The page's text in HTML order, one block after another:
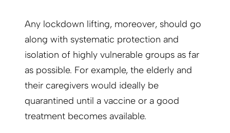
Any lockdown lifting, moreover, should go
along with systematic protection and
isolation of highly vulnerable groups as far
as possible. For example, the elderly and
their caregivers would ideally be
quarantined until a vaccine or a good
treatment becomes available.